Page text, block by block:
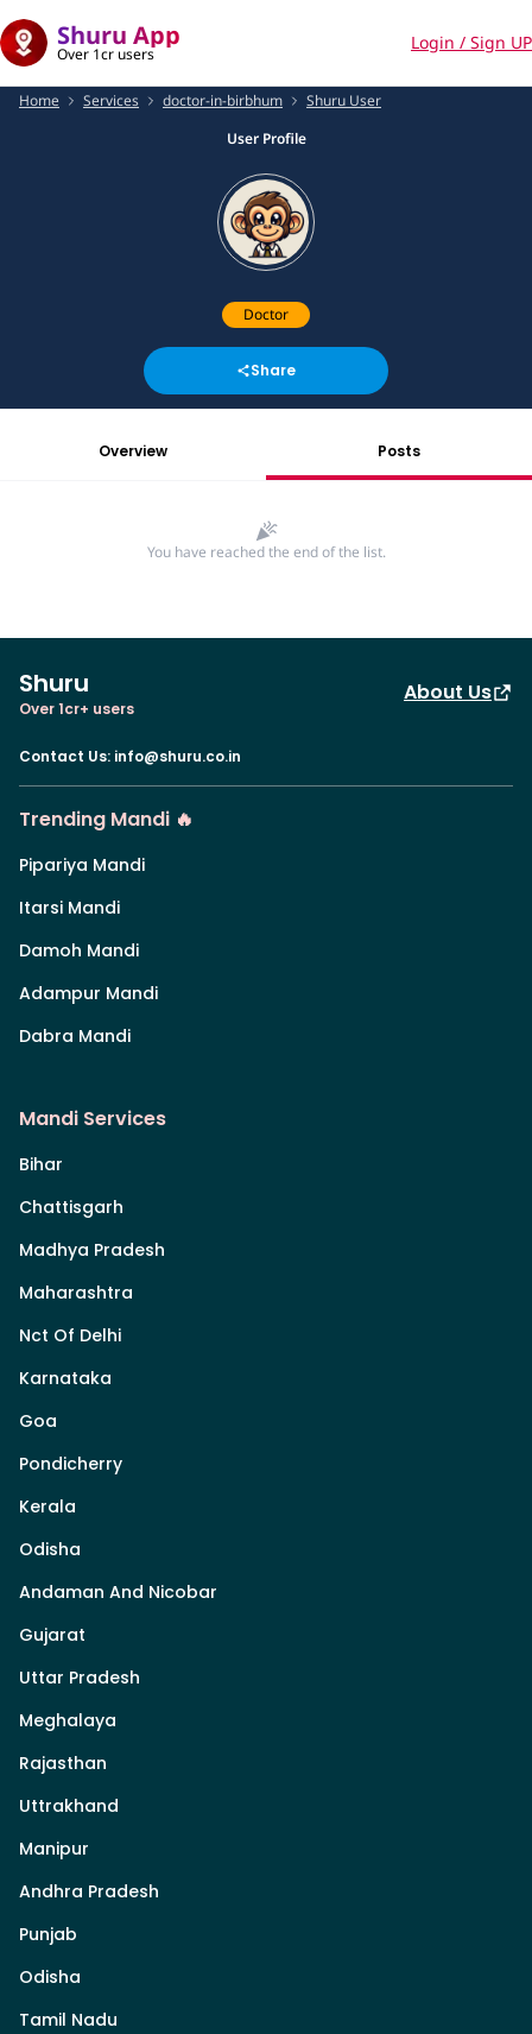
Shuru App
Over 1cr users
Login / Sign UP
Home Services doctor-in-birbhum
Shuru User
User Profile
Doctor
Share
Overview Posts
You have reached the end of the list.
Shuru
Over 1cr+ users
About Us
Contact Us: info@shuru.co.in
Trending Mandi 🔥
Pipariya Mandi
Itarsi Mandi
Damoh Mandi
Adampur Mandi
Dabra Mandi
Mandi Services
Bihar
Chattisgarh
Madhya Pradesh
Maharashtra
Nct Of Delhi
Karnataka
Goa
Pondicherry
Kerala
Odisha
Andaman And Nicobar
Gujarat
Uttar Pradesh
Meghalaya
Rajasthan
Uttrakhand
Manipur
Andhra Pradesh
Punjab
Odisha
Tamil Nadu